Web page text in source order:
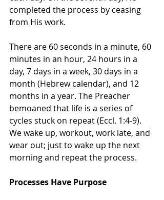
completed the process by ceasing
from His work.
There are 60 seconds in a minute, 60
minutes in an hour, 24 hours in a
day, 7 days in a week, 30 days in a
month (Hebrew calendar), and 12
months in a year. The Preacher
bemoaned that life is a series of
cycles stuck on repeat (Eccl. 1:4-9).
We wake up, workout, work late, and
wear out; just to wake up the next
morning and repeat the process.
Processes Have Purpose